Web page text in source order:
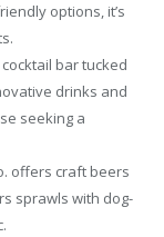
options, it’s
bar tucked
drinks and
seeking a
offers craft beers
sprawls with dog-